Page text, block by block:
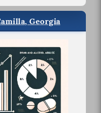
Georgia